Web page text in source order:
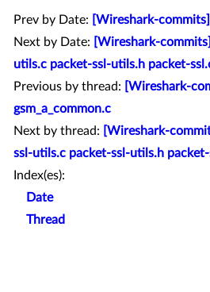
Prev by Date:
[Wireshark-
Next by Date:
[Wireshark-
utils.c packet-ssl-utils.h packet-
Previous by thread:
[Wireshark-
gsm_a_common.c
Next by thread:
[Wireshark-
ssl-utils.c packet-ssl-utils.h
Index(es):
Date
Thread